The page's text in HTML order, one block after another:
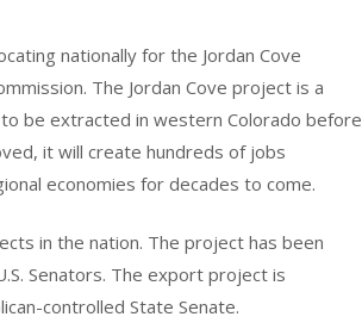
nationally for the Jordan Cove
The Jordan Cove project is a
be extracted in western Colorado before
it will create hundreds of jobs
economies for decades to come.
in the nation. The project has been
Senators. The export project is
controlled State Senate.